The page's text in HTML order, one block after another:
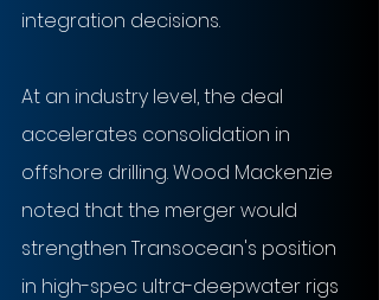
integration decisions.
At an industry level, the deal
accelerates consolidation in
offshore drilling. Wood Mackenzie
noted that the merger would
strengthen Transocean's position
in high-spec ultra-deepwater rigs